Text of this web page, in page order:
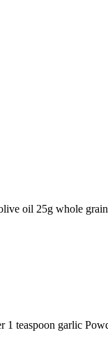
oil 25g whole
teaspoon garlic